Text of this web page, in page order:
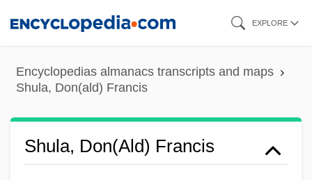
content
EXPLORE
Encyclopedias almanacs transcripts and maps
Shula, Don(ald) Francis
Shula, Don(ald) Francis